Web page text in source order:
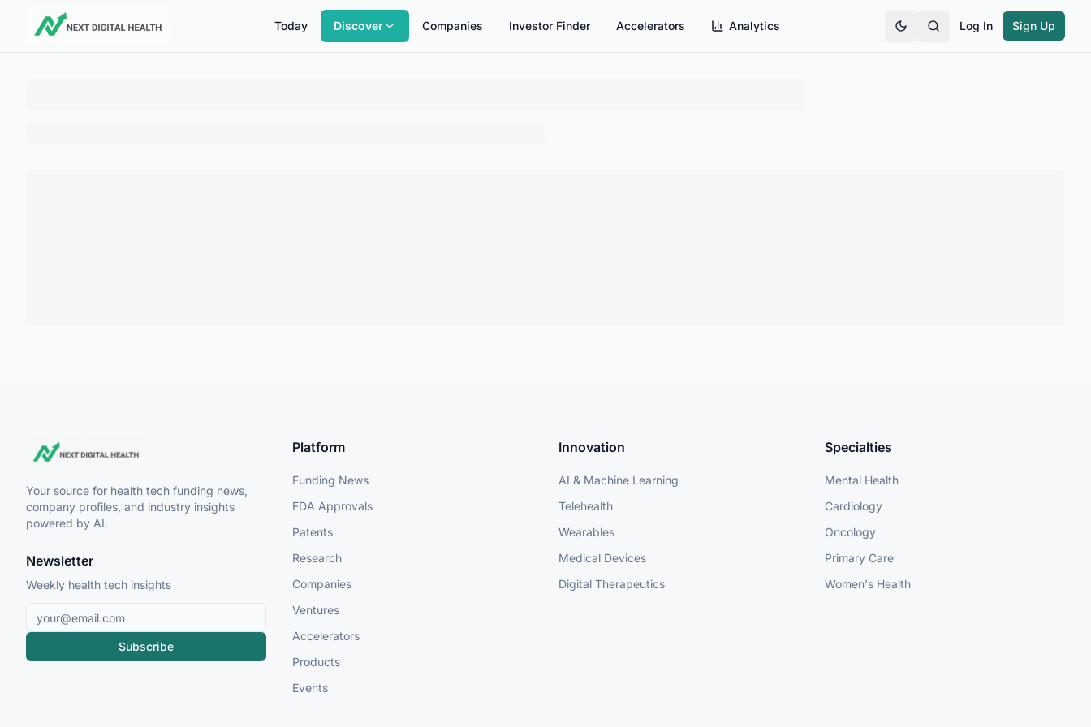
Today Discover Companies Investor Finder Accelerators Analytics Log In Sign Up
Your source for health tech funding news,
company profiles, and industry insights
powered by AI.
Newsletter
Weekly health tech insights
Subscribe
Platform
Funding News
FDA Approvals
Patents
Research
Companies
Ventures
Accelerators
Products
Events
Innovation
AI & Machine Learning
Telehealth
Wearables
Medical Devices
Digital Therapeutics
Specialties
Mental Health
Cardiology
Oncology
Primary Care
Women's Health